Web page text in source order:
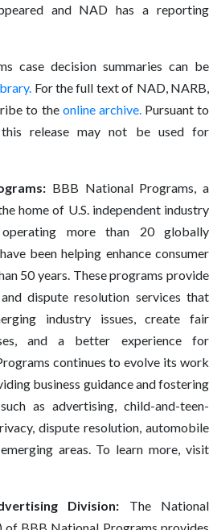
and NAD has a reporting
case decision summaries can be
. For the full text of NAD, NARB,
to the online archive. Pursuant to
this release may not be used for
BBB National Programs, a
home of U.S. independent industry
operating more than 20 globally
been helping enhance consumer
50 years. These programs provide
dispute resolution services that
industry issues, create fair
and a better experience for
continues to evolve its work
business guidance and fostering
as advertising, child-and-teen-
dispute resolution, automobile
areas. To learn more, visit
Division: The National